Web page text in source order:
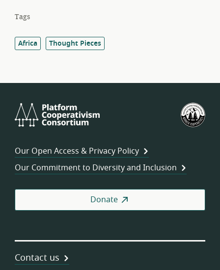
Tags
Africa Thought Pieces
Cooperativism
Our Open Access & Privacy Policy
Our Commitment to Diversity and Inclusion
Donate
Contact us